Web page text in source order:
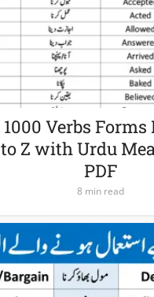
1000 Verbs Forms
to Z with Urdu
PDF
8 min read